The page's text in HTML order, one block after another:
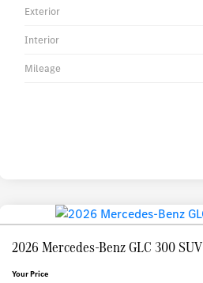
Exterior
Interior
Mileage
2026 Mercedes-Benz GLC 300 SUV
Your Price